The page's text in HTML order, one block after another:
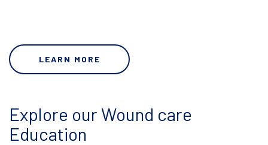
LEARN MORE
Explore our Wound care
Education